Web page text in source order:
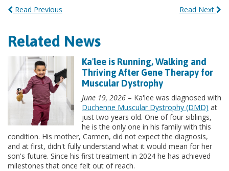
Read Previous Read Next
Related News
Ka'lee is Running, Walking and
Thriving After Gene Therapy for
Muscular Dystrophy
June 19, 2026 – Ka'lee was diagnosed with
Duchenne Muscular Dystrophy (DMD) at
just two years old. One of four siblings,
he is the only one in his family with this
condition. His mother, Carmen, did not expect the diagnosis,
and at first, didn't fully understand what it would mean for her
son's future. Since his first treatment in 2024 he has achieved
milestones that once felt out of reach.